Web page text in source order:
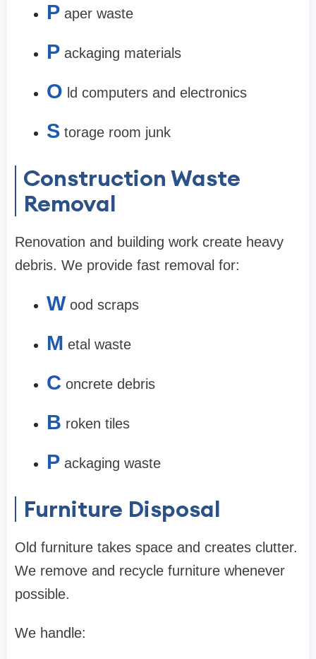
P aper waste
P ackaging materials
O ld computers and electronics
S torage room junk
Construction Waste
Removal
Renovation and building work create heavy
debris. We provide fast removal for:
W ood scraps
M etal waste
C oncrete debris
B roken tiles
P ackaging waste
Furniture Disposal
Old furniture takes space and creates clutter.
We remove and recycle furniture whenever
possible.
We handle: